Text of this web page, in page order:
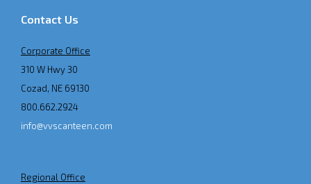
Contact Us
Corporate Office
310 W Hwy 30
Cozad, NE 69130
800.662.2924
info@vvscanteen.com
Regional Office